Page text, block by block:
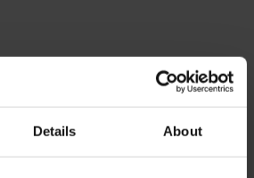
Details About